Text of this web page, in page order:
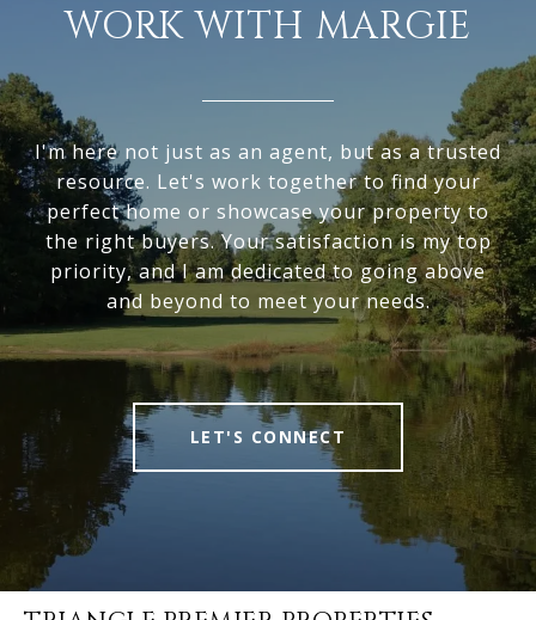
WORK WITH MARGIE
I'm here not just as an agent, but as a trusted
resource. Let's work together to find your
perfect home or showcase your property to
the right buyers. Your satisfaction is my top
priority, and I am dedicated to going above
and beyond to meet your needs.
LET'S CONNECT